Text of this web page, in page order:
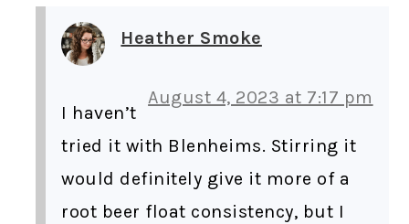
Heather Smoke
August 4, 2023 at 7:17 pm
I haven’t
tried it with Blenheims. Stirring it
would definitely give it more of a
root beer float consistency, but I